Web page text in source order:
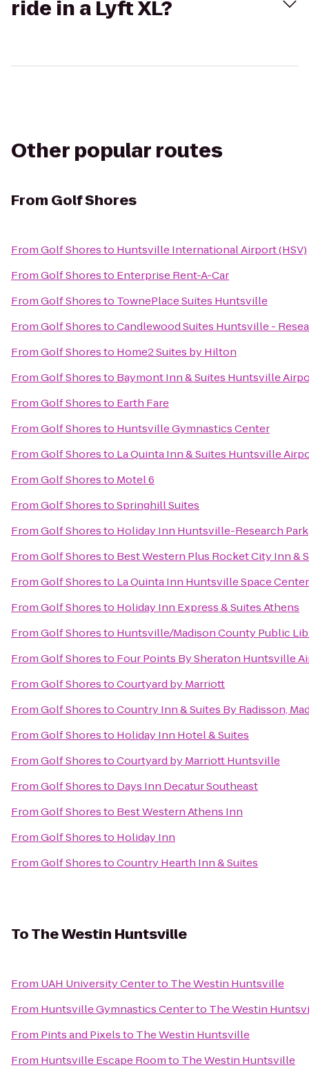
ride in a Lyft XL?
Other popular routes
From Golf Shores
FromGolf Shoresto Huntsville International Airport (HSV)
FromGolf Shoresto Enterprise Rent-A-Car
FromGolf Shoresto TownePlace Suites Huntsville
FromGolf ShorestoCandlewood Suites Huntsville -
FromGolf Shoresto Home2 Suites by Hilton
FromGolf Shoresto Baymont Inn & Suites Huntsville
FromGolf Shoresto Earth Fare
FromGolf Shoresto Huntsville Gymnastics Center
FromGolf Shoresto La Quinta Inn & Suites Huntsville
FromGolf Shoresto Motel 6
FromGolf ShorestoSpringhill Suites
FromGolf Shoresto Holiday Inn Huntsville-Research Park
FromGolf Shoresto Best Western Plus Rocket City Inn &
FromGolf Shoresto La Quinta Inn Huntsville Space Center
FromGolf Shoresto Holiday Inn Express & Suites Athens
FromGolf Shoresto Huntsville/Madison County Public
FromGolf Shoresto Four Points By Sheraton Huntsville
FromGolf ShorestoCourtyard by Marriott
FromGolf ShorestoCountry Inn & Suites By Radisson,
FromGolf Shoresto Holiday Inn Hotel & Suites
FromGolf ShorestoCourtyard by Marriott Huntsville
FromGolf Shoresto Days Inn Decatur Southeast
FromGolf Shoresto Best Western Athens Inn
FromGolf Shoresto Holiday Inn
FromGolf ShorestoCountry Hearth Inn & Suites
ToThe Westin Huntsville
From UAH University Centerto The Westin Huntsville
From Huntsville Gymnastics Centerto The Westin
From Pints and Pixelsto The Westin Huntsville
From Huntsville Escape Roomto The Westin Huntsville